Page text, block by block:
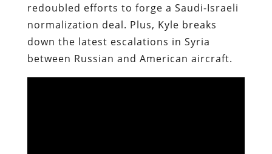
redoubled efforts to forge a Saudi-Israeli
normalization deal. Plus, Kyle breaks
down the latest escalations in Syria
between Russian and American aircraft.